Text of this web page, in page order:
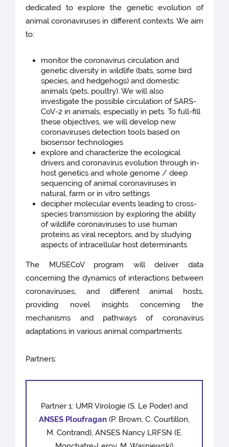
dedicated to explore the genetic evolution of
animal coronaviruses in different contexts. We aim
to:
monitor the coronavirus circulation and
genetic diversity in wildlife (bats, some bird
species, and hedgehogs) and domestic
animals (pets, poultry). We will also
investigate the possible circulation of SARS-
CoV-2 in animals, especially in pets. To full-fill
these objectives, we will develop new
coronaviruses detection tools based on
biosensor technologies
explore and characterize the ecological
drivers and coronavirus evolution through in-
host genetics and whole genome / deep
sequencing of animal coronaviruses in
natural, farm or in vitro settings
decipher molecular events leading to cross-
species transmission by exploring the ability
of wildlife coronaviruses to use human
proteins as viral receptors, and by studying
aspects of intracellular host determinants
The MUSECoV program will deliver data
concerning the dynamics of interactions between
coronaviruses, and diﬀerent animal hosts,
providing novel insights concerning the
mechanisms and pathways of coronavirus
adaptations in various animal compartments.
Partners:
Partner 1: UMR Virologie (S. Le Poder) and
ANSES Ploufragan (P. Brown, C. Courtillon,
M. Contrand), ANSES Nancy LRFSN (E.